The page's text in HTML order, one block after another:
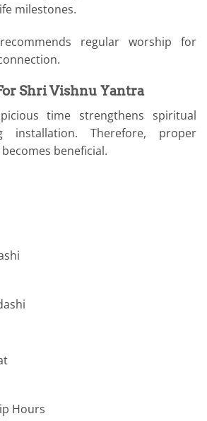
milestones.
recommends regular worship for
Shri Vishnu Yantra
time strengthens spiritual
installation. Therefore, proper
beneficial.
Hours